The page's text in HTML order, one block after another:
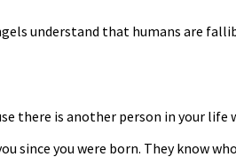
understand that humans are
there is another person in your
you were born. They know